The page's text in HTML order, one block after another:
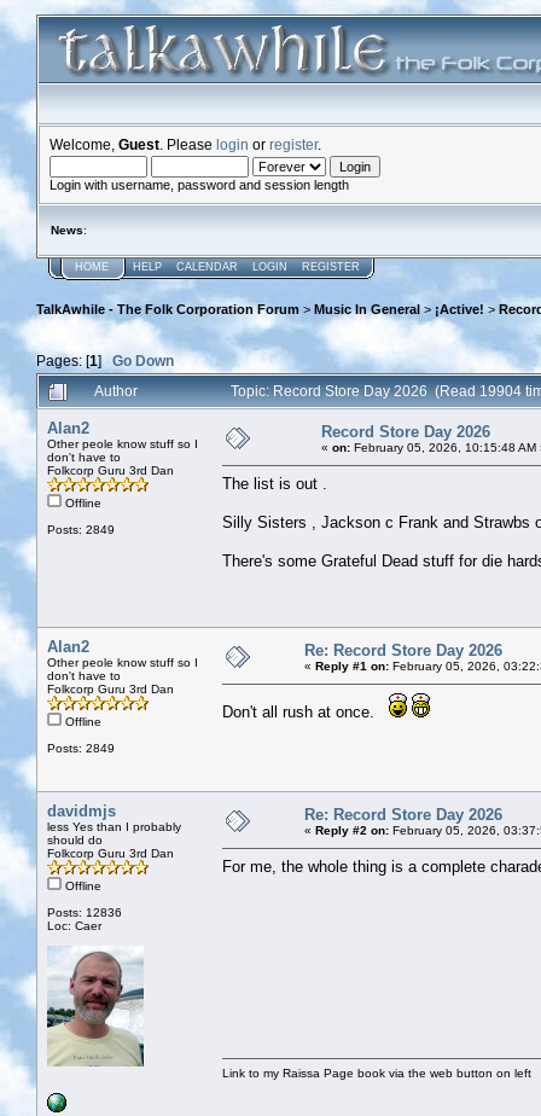
Welcome, Guest . Please login or register.
Login with username, password and session length
News:
HOME HELP CALENDAR LOGIN REGISTER
TalkAwhile - The Folk Corporation Forum > Music In General > ¡Active! >
Pages: [1]Go Down
Author
Topic: Record Store Day 2026 (Read 19904
Alan2
Other peole know stuff so I
don't have to
Folkcorp Guru 3rd Dan
Offline
Posts: 2849
Record Store Day 2026
« on: February 05, 2026, 10:15:48 AM
The list is out .
Silly Sisters , Jackson c Frank and Strawbs
There's some Grateful Dead stuff for die
Alan2
Other peole know stuff so I
don't have to
Folkcorp Guru 3rd Dan
Offline
Posts: 2849
Re: Record Store Day 2026
« Reply #1 on: February 05, 2026,
Don't all rush at once.
davidmjs
less Yes than I probably
should do
Folkcorp Guru 3rd Dan
Offline
Posts: 12836
Loc: Caer
Re: Record Store Day 2026
« Reply #2 on: February 05, 2026,
For me, the whole thing is a complete
Link to my Raissa Page book via the web button on left